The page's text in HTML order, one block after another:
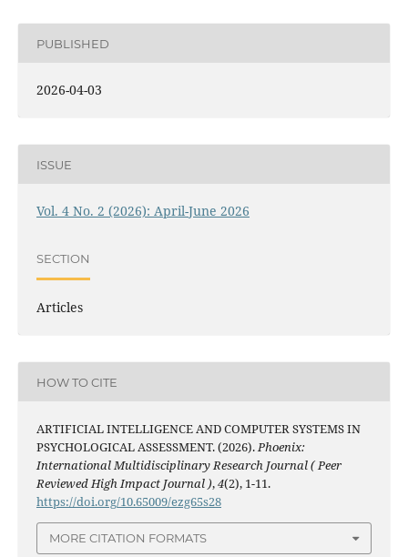
PUBLISHED
2026-04-03
ISSUE
Vol. 4 No. 2 (2026): April-June 2026
SECTION
Articles
HOW TO CITE
ARTIFICIAL INTELLIGENCE AND COMPUTER SYSTEMS IN
PSYCHOLOGICAL ASSESSMENT. (2026).Phoenix:
International Multidisciplinary Research Journal ( Peer
Reviewed High Impact Journal ),4(2), 1-11.
https://doi.org/10.65009/ezg65s28
MORE CITATION FORMATS